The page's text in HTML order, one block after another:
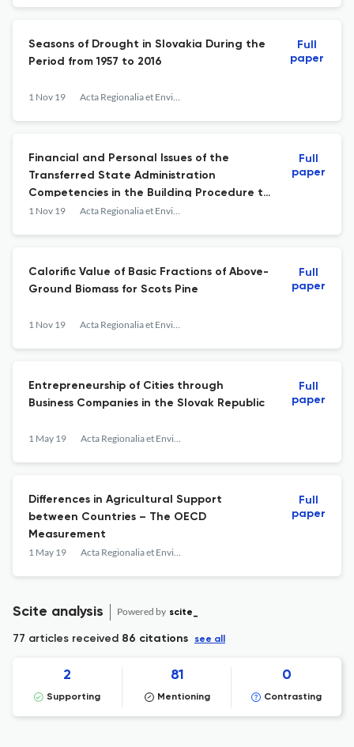
Seasons of Drought in Slovakia During the
Period from 1957 to 2016
1 Nov 19 Acta Regionalia et Environmentalica
Full
paper
Financial and Personal Issues of the
Transferred State Administration
Competencies in the Building Procedure to
Municipality Offices
1 Nov 19 Acta Regionalia et Environmentalica
Full
paper
Calorific Value of Basic Fractions of Above-
Ground Biomass for Scots Pine
1 Nov 19 Acta Regionalia et Environmentalica
Full
paper
Entrepreneurship of Cities through
Business Companies in the Slovak Republic
1 May 19 Acta Regionalia et Environmentalica
Full
paper
Differences in Agricultural Support
between Countries – The OECD
Measurement
1 May 19 Acta Regionalia et Environmentalica
Full
paper
Scite analysis Powered by scite_
77 articles received 86 citations see all
2
Supporting
81
Mentioning
0
Contrasting